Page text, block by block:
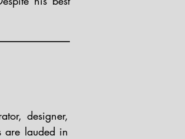
designer,
are lauded in